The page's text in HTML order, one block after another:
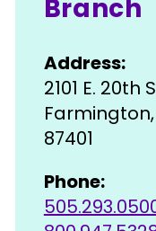
Branch
Address:
2101 E. 20th
87401
Phone: